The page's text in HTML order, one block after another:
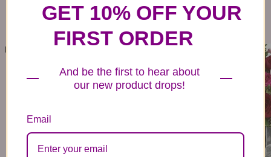
LOVE MEDLEY BOUQUET WITH RED ROSES
VIEW DETAILS
GET 10% OFF YOUR
FIRST ORDER
And be the first to hear about
our new product drops!
Email